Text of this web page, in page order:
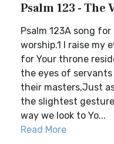
Psalm 123 - The
Psalm 123A song
worship.1 I raise my
for Your throne
the eyes of
their masters,Just
the slightest
way we look to Yo...
Read More